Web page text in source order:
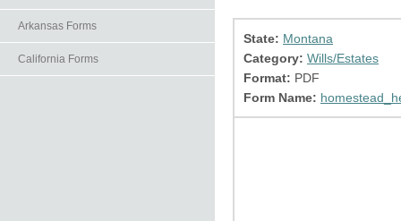
Arkansas Forms
California Forms
State: Montana
Category: Wills/Estates
Format: PDF
Form Name: